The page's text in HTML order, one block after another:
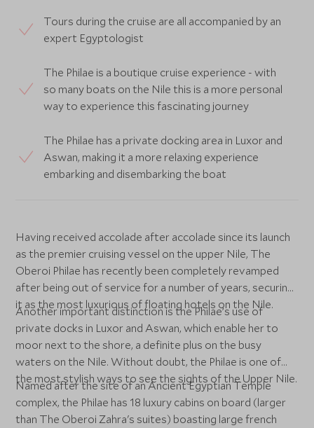
Tours during the cruise are all accompanied by an
expert Egyptologist
The Philae is a boutique cruise experience - with
so many boats on the Nile this is a more personal
way to experience this fascinating journey
The Philae has a private docking area in Luxor and
Aswan, making it a more relaxing experience
embarking and disembarking the boat
Having received accolade after accolade since its launch
as the premier cruising vessel on the upper Nile, The
Oberoi Philae has recently been completely revamped
after being out of service for a number of years, securing
it as the most luxurious of floating hotels on the Nile.
Another important distinction is the Philae’s use of
private docks in Luxor and Aswan, which enable her to
moor next to the shore, a definite plus on the busy
waters on the Nile. Without doubt, the Philae is one of
the most stylish ways to see the sights of the Upper Nile.
Named after the site of an Ancient Egyptian Temple
complex, the Philae has 18 luxury cabins on board (larger
than The Oberoi Zahra's suites) boasting large french